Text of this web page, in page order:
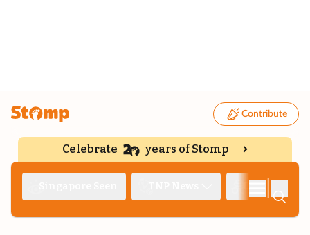
Contribute
Celebrate years of Stomp